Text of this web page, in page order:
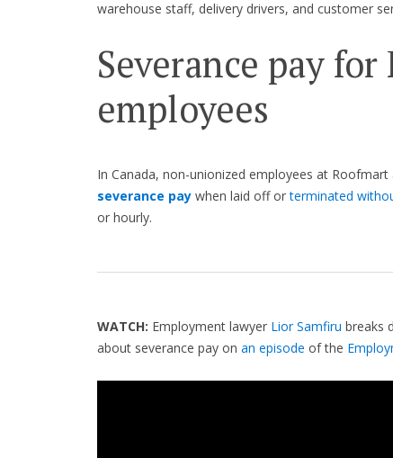
warehouse staff, delivery drivers, and customer
Severance pay
employees
In Canada, non-unionized employees at
severance paywhen laid off orterminated
or hourly.
WATCH: Employment lawyer Lior Samfiru breaks
about severance pay on an episode of the